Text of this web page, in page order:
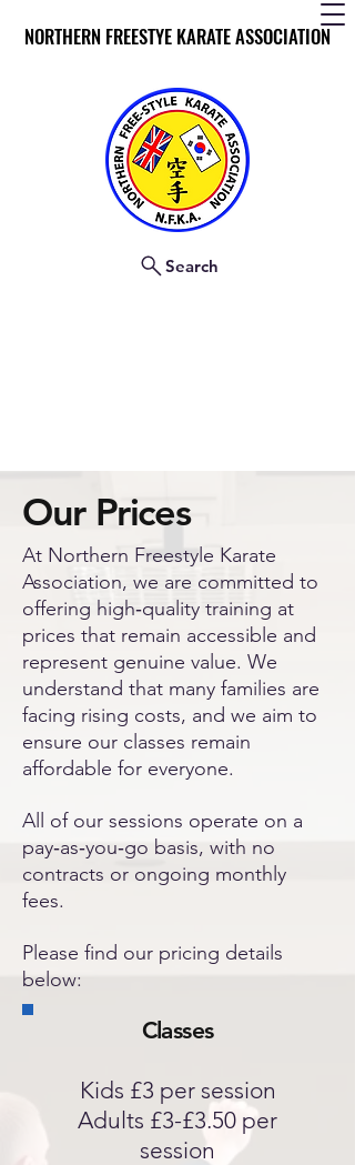
NORTHERN FREESTYE KARATE ASSOCIATION
NORTHERN FREESTYE KARATE ASSOCIATION
Search
Our Prices
At Northern Freestyle Karate
Association, we are committed to
offering high‑quality training at
prices that remain accessible and
represent genuine value. We
understand that many families are
facing rising costs, and we aim to
ensure our classes remain
affordable for everyone.
All of our sessions operate on a
pay‑as‑you‑go basis, with no
contracts or ongoing monthly
fees.
Please find our pricing details
below:
Classes
Kids £3 per session
Adults £3-£3.50 per
session